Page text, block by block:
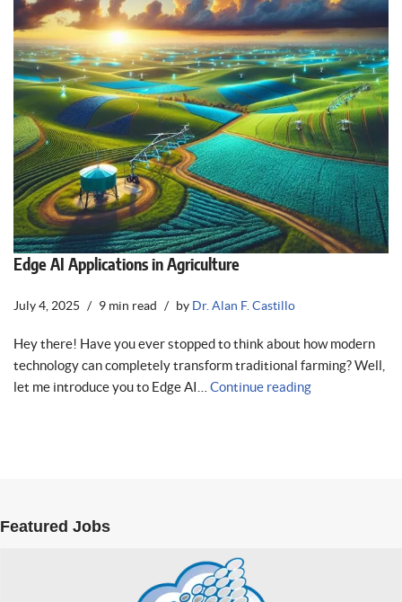
Edge AI Applications in Agriculture
July 4, 2025 9 min read by Dr. Alan F. Castillo
Hey there! Have you ever stopped to think about how modern
technology can completely transform traditional farming? Well,
let me introduce you to Edge AI… Continue reading
Featured Jobs